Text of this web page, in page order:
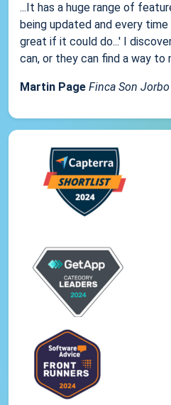
...It has a huge range of
being updated and every
great if it could do...' I
can, or they can find a way to
Martin Page Finca Son Jorbo